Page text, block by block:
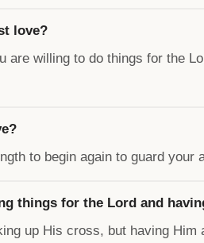
love?
are willing to do things for the
to begin again to guard your
things for the Lord and
up His cross, but having